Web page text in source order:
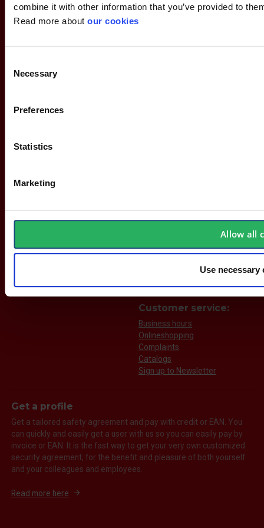
combine it with other information that you’ve provided to
Read more about our cookies
Selection
Necessary
Preferences
Statistics
Marketing
Allow all
Use necessary
About Stennevad
Employees
FAQ
Customer service:
Business hours
Onlineshopping
Complaints
Catalogs
Sign up to Newsletter
Get a profile
Get a tailored safety agreement and pay with credit or EAN. You
can quickly and easily get a user with us so you can easily pay by
invoice or EAN. It is the fast way to get your very own customized
security agreement, for the benefit and pleasure of both yourself
and your colleagues and employees.
Read more here